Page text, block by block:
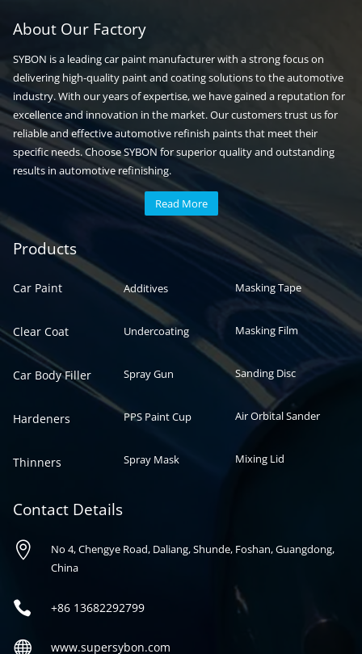
About Our Factory
SYBON is a leading car paint manufacturer with a strong focus on
delivering high-quality paint and coating solutions to the automotive
industry. With our years of expertise, we have gained a reputation for
excellence and innovation in the market. Our customers trust us for
reliable and effective automotive refinish paints that meet their
specific needs. Choose SYBON for superior quality and outstanding
results in automotive refinishing.
Read More
Products
Car Paint
Clear Coat
Car Body Filler
Hardeners
Thinners
Automotive paint
Additives
Undercoating
Spray Gun
PPS Paint Cup
Spray Mask
Auto paint
Masking Tape
Masking Film
Sanding Disc
Air Orbital Sander
Mixing Lid
Contact Details

No 4, Chengye Road, Daliang, Shunde, Foshan, Guangdong,
China
 +86 13682292799
 www.supersybon.com